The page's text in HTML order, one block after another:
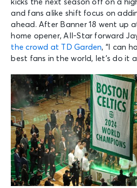
kicks the next season off on a
and fans alike shift focus on
ahead. After Banner 18 went up
home opener, All-Star forward
the crowd at TD Garden, “I can
best fans in the world, let’s do it